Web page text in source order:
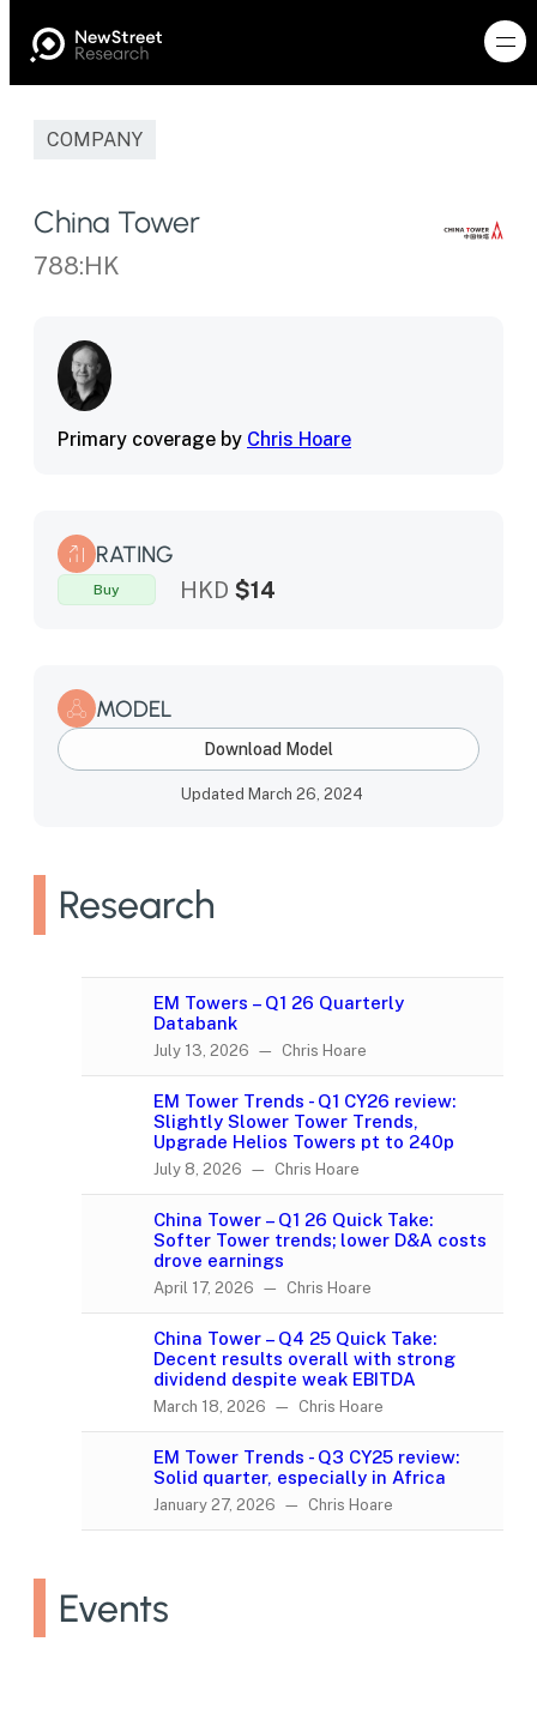
COMPANY
China Tower
788:HK
Primary coverage by Chris Hoare
RATING
Buy HKD $14
MODEL
Download Model
Updated March 26, 2024
Research
EM Towers – Q1 26 Quarterly
Databank
July 13, 2026 — Chris Hoare
EM Tower Trends - Q1 CY26 review:
Slightly Slower Tower Trends,
Upgrade Helios Towers pt to 240p
July 8, 2026 — Chris Hoare
China Tower – Q1 26 Quick Take:
Softer Tower trends; lower D&A costs
drove earnings
April 17, 2026 — Chris Hoare
China Tower – Q4 25 Quick Take:
Decent results overall with strong
dividend despite weak EBITDA
March 18, 2026 — Chris Hoare
EM Tower Trends - Q3 CY25 review:
Solid quarter, especially in Africa
January 27, 2026 — Chris Hoare
Events